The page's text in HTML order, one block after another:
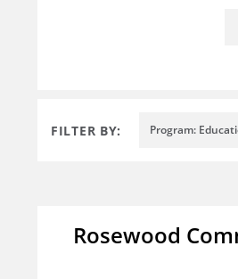
FILTER BY: Program:
Rosewood